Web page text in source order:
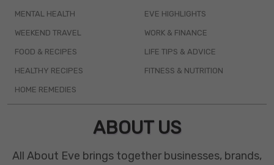
MENTAL HEALTH
WEEKEND TRAVEL
FOOD & RECIPES
HEALTHY RECIPES
HOME REMEDIES
EVE HIGHLIGHTS
WORK & FINANCE
LIFE TIPS & ADVICE
FITNESS & NUTRITION
ABOUT US
All About Eve brings together businesses, brands,